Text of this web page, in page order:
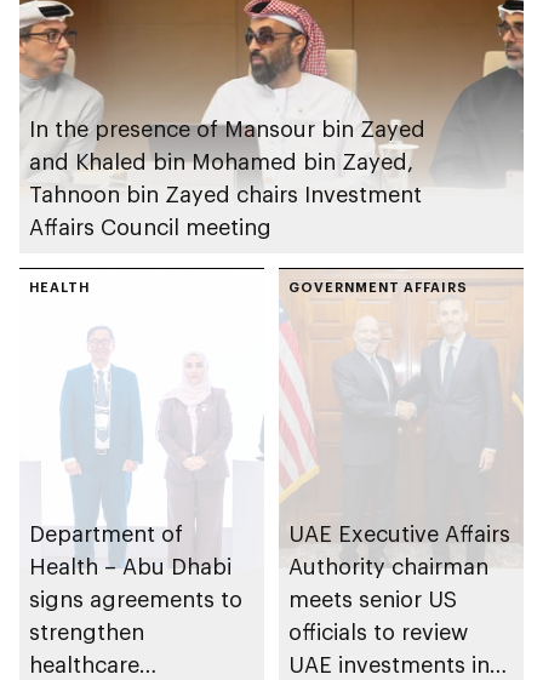
In the presence of Mansour bin Zayed
and Khaled bin Mohamed bin Zayed,
Tahnoon bin Zayed chairs Investment
Affairs Council meeting
HEALTH
Department of
Health – Abu Dhabi
signs agreements to
strengthen
healthcare
GOVERNMENT AFFAIRS
UAE Executive Affairs
Authority chairman
meets senior US
officials to review
UAE investments in